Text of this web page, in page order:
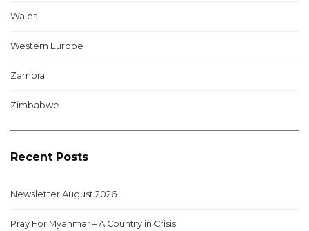
Wales
Western Europe
Zambia
Zimbabwe
Recent Posts
Newsletter August 2026
Pray For Myanmar – A Country in Crisis